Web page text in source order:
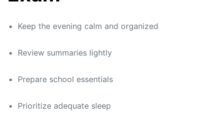
Keep the evening calm and organized
Review summaries lightly
Prepare school essentials
Prioritize adequate sleep